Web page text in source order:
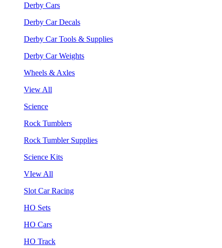
Derby Cars
Derby Car Decals
Derby Car Tools & Supplies
Derby Car Weights
Wheels & Axles
View All
Science
Rock Tumblers
Rock Tumbler Supplies
Science Kits
VIew All
Slot Car Racing
HO Sets
HO Cars
HO Track